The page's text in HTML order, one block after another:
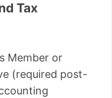
Tax
Member or
(required post-